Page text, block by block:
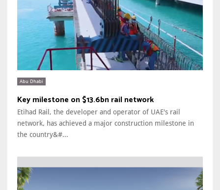
Abu Dhabi
Key milestone on $13.6bn rail network
Etihad Rail, the developer and operator of UAE's rail
network, has achieved a major construction milestone in
the country&#...